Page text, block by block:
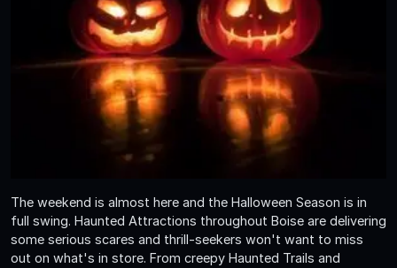
The weekend is almost here and the Halloween Season is in
full swing. Haunted Attractions throughout Boise are delivering
some serious scares and thrill-seekers won't want to miss
out on what's in store. From creepy Haunted Trails and